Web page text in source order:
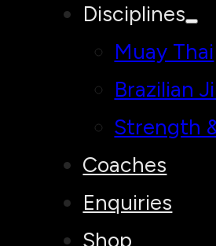
Disciplines
Muay Thai
Brazilian
Strength
Coaches
Enquiries
Shop